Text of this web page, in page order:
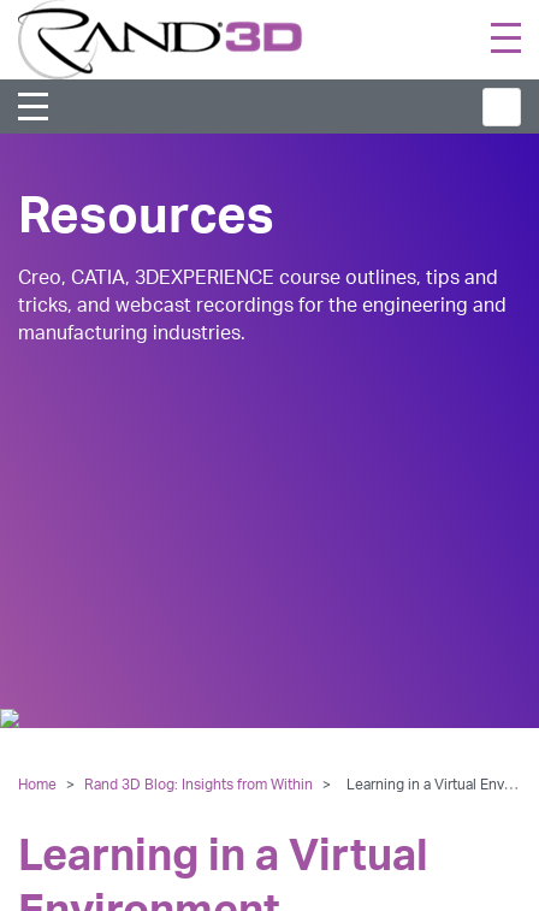
Resources
Creo, CATIA, 3DEXPERIENCE course outlines, tips and
tricks, and webcast recordings for the engineering and
manufacturing industries.
Home > Rand 3D Blog: Insights from Within > Learning in a Virtual Environment
Learning in a Virtual